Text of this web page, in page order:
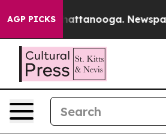
AGP PICKS
in Chattanooga. Newspaper